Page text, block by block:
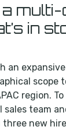
a
in
an
scope
region.
sales team
new